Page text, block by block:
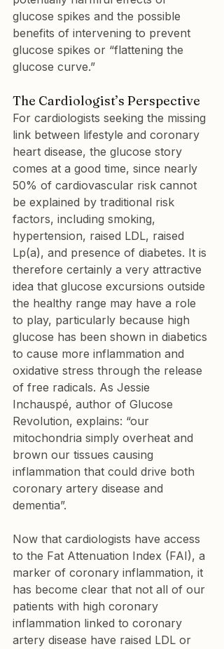
glucose spikes and the possible
benefits of intervening to prevent
glucose spikes or “flattening the
glucose curve.”
The Cardiologist’s Perspective
For cardiologists seeking the missing
link between lifestyle and coronary
heart disease, the glucose story
comes at a good time, since nearly
50% of cardiovascular risk cannot
be explained by traditional risk
factors, including smoking,
hypertension, raised LDL, raised
Lp(a), and presence of diabetes. It is
therefore certainly a very attractive
idea that glucose excursions outside
the healthy range may have a role
to play, particularly because high
glucose has been shown in diabetics
to cause more inflammation and
oxidative stress through the release
of free radicals. As Jessie
Inchauspé, author of Glucose
Revolution, explains: “our
mitochondria simply overheat and
brown our tissues causing
inflammation that could drive both
coronary artery disease and
dementia”.
Now that cardiologists have access
to the Fat Attenuation Index (FAI), a
marker of coronary inflammation, it
has become clear that not all of our
patients with high coronary
inflammation linked to coronary
artery disease have raised LDL or